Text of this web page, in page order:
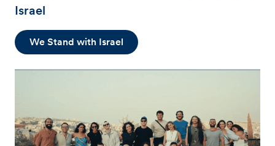
Israel
We Stand with Israel